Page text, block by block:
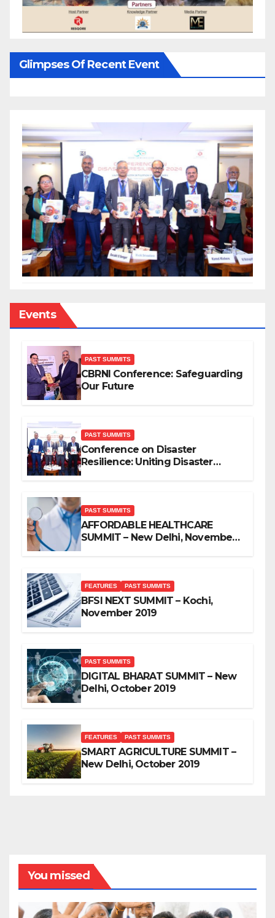
Glimpses Of Recent Event
Events
PAST SUMMITS
CBRNI Conference: Safeguarding
Our Future
PAST SUMMITS
Conference on Disaster
Resilience: Uniting Disaster
PAST SUMMITS
AFFORDABLE HEALTHCARE
SUMMIT – New Delhi, November
FEATURES PAST SUMMITS
BFSI NEXT SUMMIT – Kochi,
November 2019
PAST SUMMITS
DIGITAL BHARAT SUMMIT – New
Delhi, October 2019
FEATURES PAST SUMMITS
SMART AGRICULTURE SUMMIT –
New Delhi, October 2019
You missed